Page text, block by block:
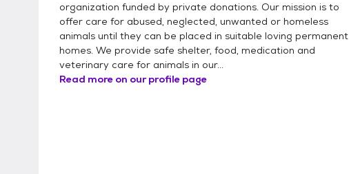
organization funded by private donations. Our mission is to
offer care for abused, neglected, unwanted or homeless
animals until they can be placed in suitable loving permanent
homes. We provide safe shelter, food, medication and
veterinary care for animals in our...
Read more on our profile page